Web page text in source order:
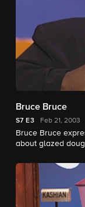
Bruce Bruce
S7 E3 Feb 21, 2003
Bruce Bruce
about glazed